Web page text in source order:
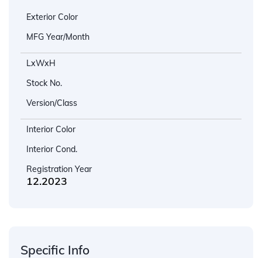
Exterior Color
MFG Year/Month
LxWxH
Stock No.
Version/Class
Interior Color
Interior Cond.
Registration Year
12.2023
Specific Info